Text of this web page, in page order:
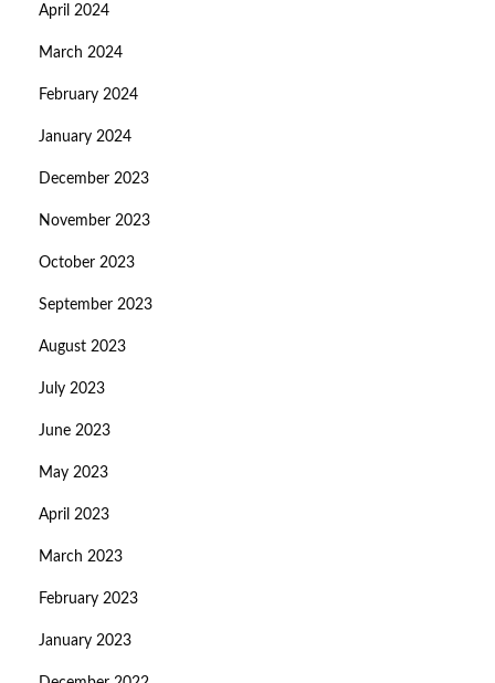
April 2024
March 2024
February 2024
January 2024
December 2023
November 2023
October 2023
September 2023
August 2023
July 2023
June 2023
May 2023
April 2023
March 2023
February 2023
January 2023